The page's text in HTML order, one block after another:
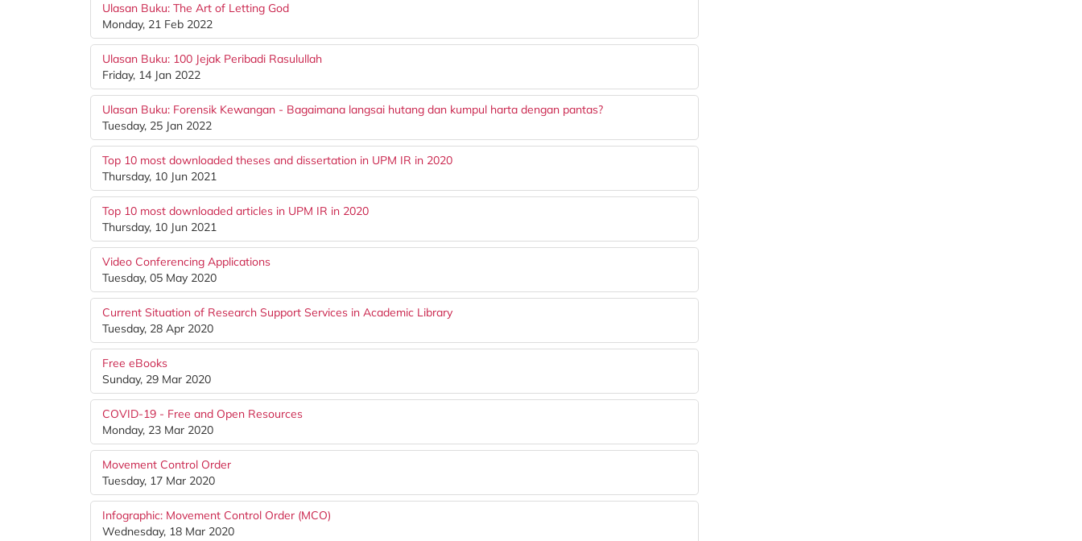
Ulasan Buku: The Art of Letting God
Monday, 21 Feb 2022
Ulasan Buku: 100 Jejak Peribadi Rasulullah
Friday, 14 Jan 2022
Ulasan Buku: Forensik Kewangan - Bagaimana langsai hutang dan kumpul harta dengan pantas?
Tuesday, 25 Jan 2022
Top 10 most downloaded theses and dissertation in UPM IR in 2020
Thursday, 10 Jun 2021
Top 10 most downloaded articles in UPM IR in 2020
Thursday, 10 Jun 2021
Video Conferencing Applications
Tuesday, 05 May 2020
Current Situation of Research Support Services in Academic Library
Tuesday, 28 Apr 2020
Free eBooks
Sunday, 29 Mar 2020
COVID-19 - Free and Open Resources
Monday, 23 Mar 2020
Movement Control Order
Tuesday, 17 Mar 2020
Infographic: Movement Control Order (MCO)
Wednesday, 18 Mar 2020